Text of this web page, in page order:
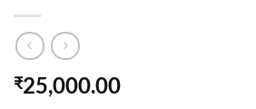
₹25,000.00